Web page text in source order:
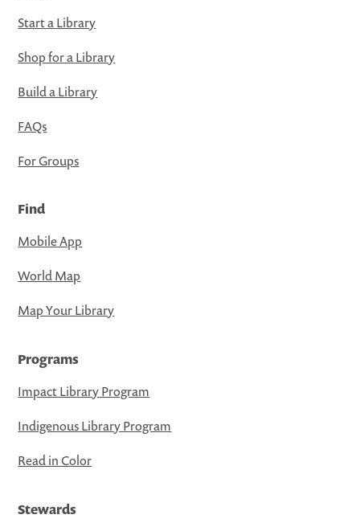
Start a Library
Shop for a Library
Build a Library
FAQs
For Groups
Find
Mobile App
World Map
Map Your Library
Programs
Impact Library Program
Indigenous Library Program
Read in Color
Stewards